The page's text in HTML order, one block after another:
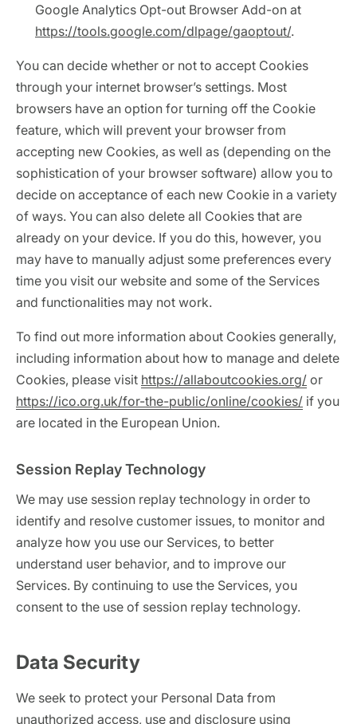
Google Analytics Opt-out Browser Add-on at
https://tools.google.com/dlpage/gaoptout/.
You can decide whether or not to accept Cookies
through your internet browser’s settings. Most
browsers have an option for turning off the Cookie
feature, which will prevent your browser from
accepting new Cookies, as well as (depending on the
sophistication of your browser software) allow you to
decide on acceptance of each new Cookie in a variety
of ways. You can also delete all Cookies that are
already on your device. If you do this, however, you
may have to manually adjust some preferences every
time you visit our website and some of the Services
and functionalities may not work.
To find out more information about Cookies generally,
including information about how to manage and delete
Cookies, please visit https://allaboutcookies.org/ or
https://ico.org.uk/for-the-public/online/cookies/ if you
are located in the European Union.
Session Replay Technology
We may use session replay technology in order to
identify and resolve customer issues, to monitor and
analyze how you use our Services, to better
understand user behavior, and to improve our
Services. By continuing to use the Services, you
consent to the use of session replay technology.
Data Security
We seek to protect your Personal Data from
unauthorized access, use and disclosure using